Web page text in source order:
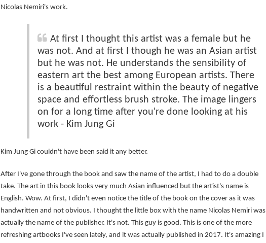
Nicolas Nemiri's work.
At first I thought this artist was a female but he
was not. And at first I though he was an Asian artist
but he was not. He understands the sensibility of
eastern art the best among European artists. There
is a beautiful restraint within the beauty of negative
space and effortless brush stroke. The image lingers
on for a long time after you're done looking at his
work - Kim Jung Gi
Kim Jung Gi couldn't have been said it any better.
After I've gone through the book and saw the name of the artist, I had to do a double
take. The art in this book looks very much Asian influenced but the artist's name is
English. Wow. At first, I didn't even notice the title of the book on the cover as it was
handwritten and not obvious. I thought the little box with the name Nicolas Nemiri was
actually the name of the publisher. It's not. This guy is good. This is one of the more
refreshing artbooks I've seen lately, and it was actually published in 2017. It's amazing I